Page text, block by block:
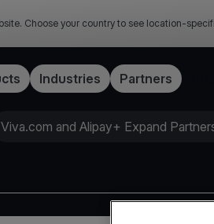
Choose your country to see location-
Industries Partners
Viva.com and Alipay+ Expand